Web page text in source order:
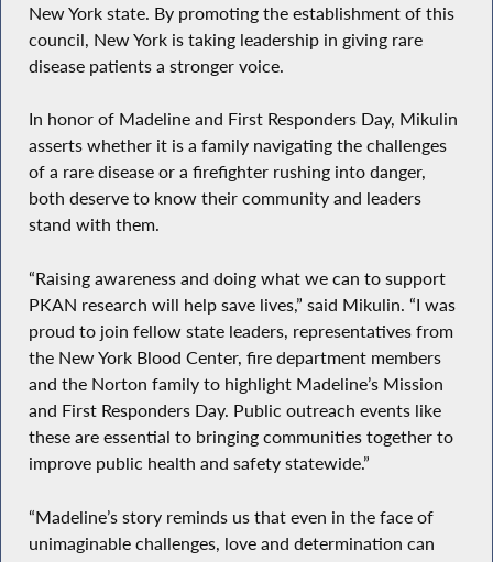
New York state. By promoting the establishment of this
council, New York is taking leadership in giving rare
disease patients a stronger voice.
In honor of Madeline and First Responders Day, Mikulin
asserts whether it is a family navigating the challenges
of a rare disease or a firefighter rushing into danger,
both deserve to know their community and leaders
stand with them.
“Raising awareness and doing what we can to support
PKAN research will help save lives,” said Mikulin. “I was
proud to join fellow state leaders, representatives from
the New York Blood Center, fire department members
and the Norton family to highlight Madeline’s Mission
and First Responders Day. Public outreach events like
these are essential to bringing communities together to
improve public health and safety statewide.”
“Madeline’s story reminds us that even in the face of
unimaginable challenges, love and determination can